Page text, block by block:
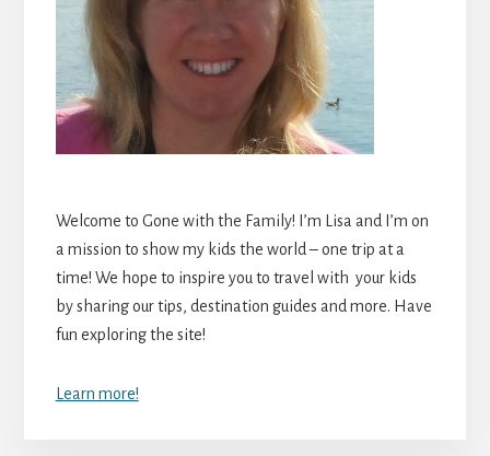
Welcome to Gone with the Family! I’m Lisa and I’m on
a mission to show my kids the world – one trip at a
time! We hope to inspire you to travel with your kids
by sharing our tips, destination guides and more. Have
fun exploring the site!
Learn more!